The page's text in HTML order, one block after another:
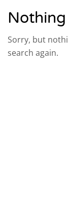
Sorry, but
search again.